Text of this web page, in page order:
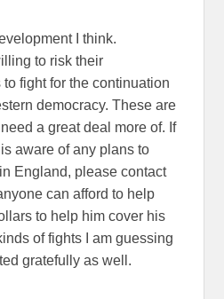
I think.
to risk their
fight for the continuation
democracy. These are
a great deal more of. If
aware of any plans to
England, please contact
can afford to help
to help him cover his
of fights I am guessing
gratefully as well.